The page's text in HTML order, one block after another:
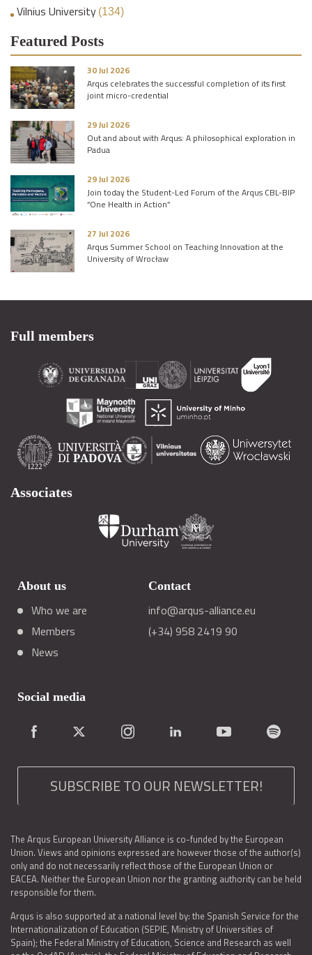
Vilnius University (134)
Featured Posts
30 Jul 2026
Arqus celebrates the successful completion of its first
joint micro-credential
29 Jul 2026
Out and about with Arqus: A philosophical exploration in
Padua
29 Jul 2026
Join today the Student-Led Forum of the Arqus CBL-BIP
“One Health in Action”
27 Jul 2026
Arqus Summer School on Teaching Innovation at the
University of Wrocław
Full members
Associates
About us
Who we are
Members
News
Contact
info@arqus-alliance.eu
(+34) 958 2419 90
Social media
SUBSCRIBE TO OUR NEWSLETTER!
The Arqus European University Alliance is co-funded by the European
Union. Views and opinions expressed are however those of the author(s)
only and do not necessarily reflect those of the European Union or
EACEA. Neither the European Union nor the granting authority can be held
responsible for them.
Arqus is also supported at a national level by: the Spanish Service for the
Internationalization of Education (SEPIE, Ministry of Universities of
Spain); the Federal Ministry of Education, Science and Research as well